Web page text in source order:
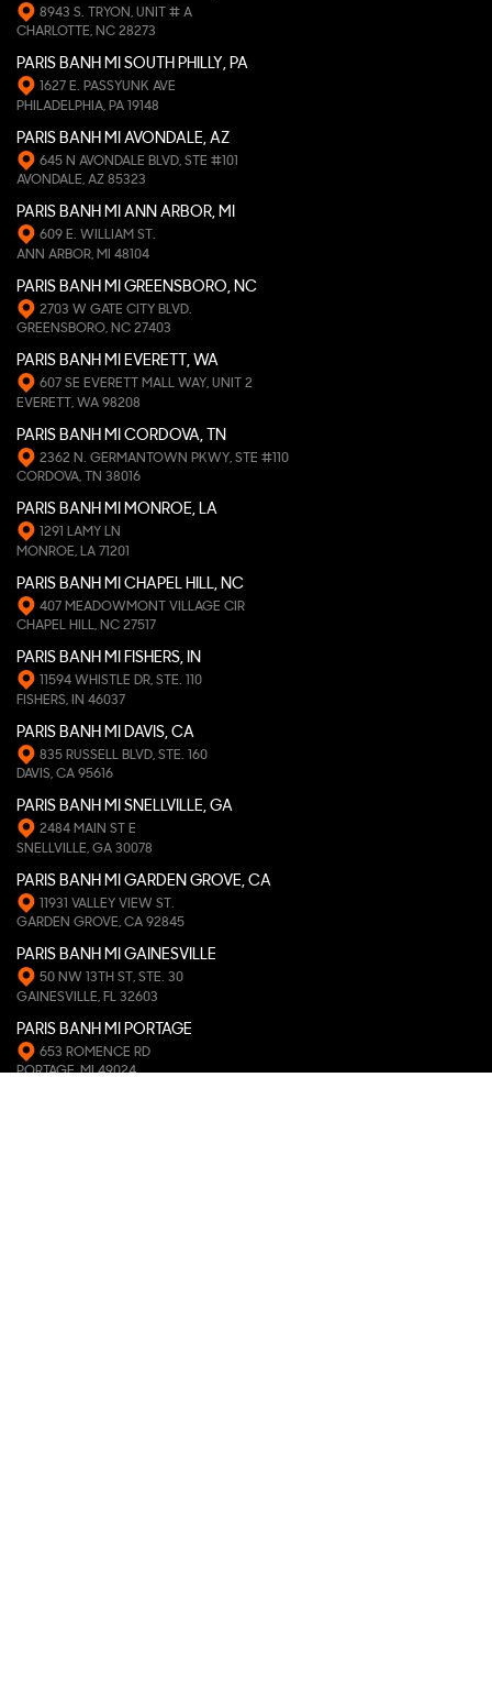
8943 S. TRYON, UNIT # A
CHARLOTTE, NC 28273
PARIS BANH MI SOUTH PHILLY, PA
1627 E. PASSYUNK AVE
PHILADELPHIA, PA 19148
PARIS BANH MI AVONDALE, AZ
645 N AVONDALE BLVD, STE #101
AVONDALE, AZ 85323
PARIS BANH MI ANN ARBOR, MI
609 E. WILLIAM ST.
ANN ARBOR, MI 48104
PARIS BANH MI GREENSBORO, NC
2703 W GATE CITY BLVD.
GREENSBORO, NC 27403
PARIS BANH MI EVERETT, WA
607 SE EVERETT MALL WAY, UNIT 2
EVERETT, WA 98208
PARIS BANH MI CORDOVA, TN
2362 N. GERMANTOWN PKWY, STE #110
CORDOVA, TN 38016
PARIS BANH MI MONROE, LA
1291 LAMY LN
MONROE, LA 71201
PARIS BANH MI CHAPEL HILL, NC
407 MEADOWMONT VILLAGE CIR
CHAPEL HILL, NC 27517
PARIS BANH MI FISHERS, IN
11594 WHISTLE DR, STE. 110
FISHERS, IN 46037
PARIS BANH MI DAVIS, CA
835 RUSSELL BLVD, STE. 160
DAVIS, CA 95616
PARIS BANH MI SNELLVILLE, GA
2484 MAIN ST E
SNELLVILLE, GA 30078
PARIS BANH MI GARDEN GROVE, CA
11931 VALLEY VIEW ST.
GARDEN GROVE, CA 92845
PARIS BANH MI GAINESVILLE
50 NW 13TH ST, STE. 30
GAINESVILLE, FL 32603
PARIS BANH MI PORTAGE
653 ROMENCE RD
PORTAGE, MI 49024